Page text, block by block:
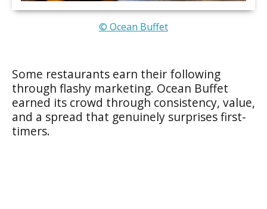
© Ocean Buffet
Some restaurants earn their following
through flashy marketing. Ocean Buffet
earned its crowd through consistency, value,
and a spread that genuinely surprises first-
timers.